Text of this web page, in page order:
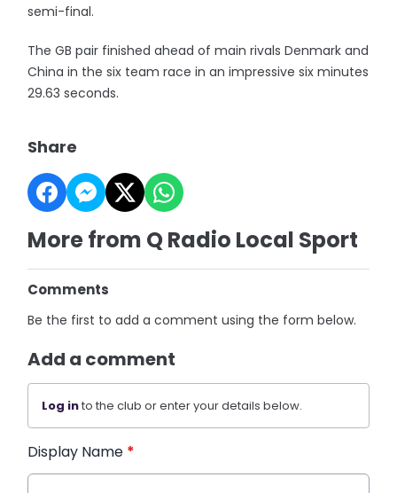
semi-final.
The GB pair finished ahead of main rivals Denmark and
China in the six team race in an impressive six minutes
29.63 seconds.
Share
More from Q Radio Local Sport
Comments
Be the first to add a comment using the form below.
Add a comment
Log into the club or enter your details below.
Display Name *